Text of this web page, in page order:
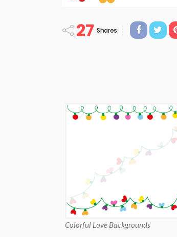
27 Shares
Colorful Love Backgrounds